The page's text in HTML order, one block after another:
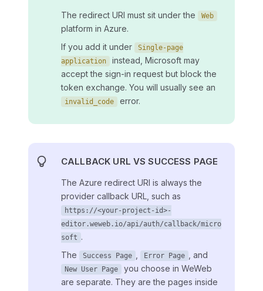
The redirect URI must sit under the Web
platform in Azure.
If you add it under
Single-page
application
instead, Microsoft may
accept the sign-in request but block the
token exchange. You will usually see an
invalid_code error.
CALLBACK URL VS SUCCESS PAGE
The Azure redirect URI is always the
provider callback URL, such as
https://<your-project-id>-
editor.weweb.io/api/auth/callback/micro
soft .
The
Success Page Error Page , and
New User Page
you choose in WeWeb
are separate. They are the pages inside